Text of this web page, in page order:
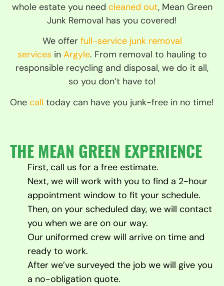
whole estate you need cleaned out, Mean Green
Junk Removal has you covered!
We offer full-service junk removal
services in Argyle. From removal to hauling to
responsible recycling and disposal, we do it all,
so you don’t have to!
One call today can have you junk-free in no time!
THE MEAN GREEN EXPERIENCE
First, call us for a free estimate.
Next, we will work with you to find a 2-hour
appointment window to fit your schedule.
Then, on your scheduled day, we will contact
you when we are on our way.
Our uniformed crew will arrive on time and
ready to work.
After we’ve surveyed the job we will give you
a no-obligation quote.